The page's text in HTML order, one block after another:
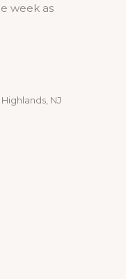
week as
NJ